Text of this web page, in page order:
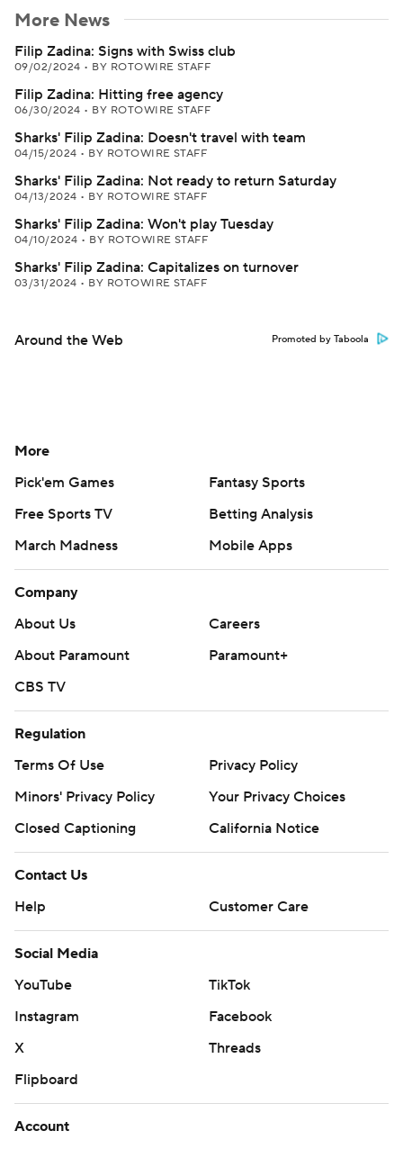
More News
Filip Zadina: Signs with Swiss club
09/02/2024 • BY ROTOWIRE STAFF
Filip Zadina: Hitting free agency
06/30/2024 • BY ROTOWIRE STAFF
Sharks' Filip Zadina: Doesn't travel with team
04/15/2024 • BY ROTOWIRE STAFF
Sharks' Filip Zadina: Not ready to return Saturday
04/13/2024 • BY ROTOWIRE STAFF
Sharks' Filip Zadina: Won't play Tuesday
04/10/2024 • BY ROTOWIRE STAFF
Sharks' Filip Zadina: Capitalizes on turnover
03/31/2024 • BY ROTOWIRE STAFF
Around the Web Promoted by Taboola
More
Pick'em Games
Fantasy Sports
Free Sports TV
Betting Analysis
March Madness
Mobile Apps
Company
About Us
Careers
About Paramount
Paramount+
CBS TV
Regulation
Terms Of Use
Privacy Policy
Minors' Privacy Policy
Your Privacy Choices
Closed Captioning
California Notice
Contact Us
Help
Customer Care
Social Media
YouTube
TikTok
Instagram
Facebook
X
Threads
Flipboard
Account